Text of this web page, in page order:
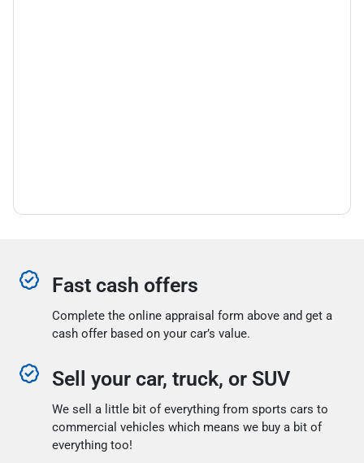
Fast cash offers
Complete the online appraisal form above and get a
cash offer based on your car’s value.
Sell your car, truck, or SUV
We sell a little bit of everything from sports cars to
commercial vehicles which means we buy a bit of
everything too!